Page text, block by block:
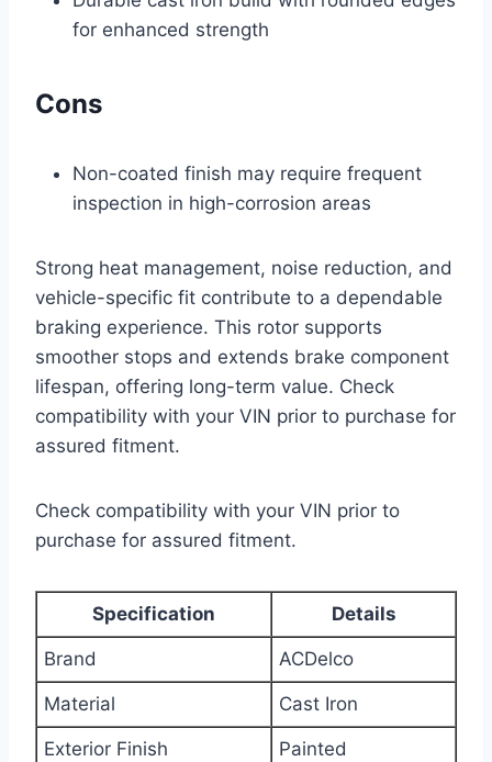
for enhanced strength
Cons
Non-coated finish may require frequent
inspection in high-corrosion areas
Strong heat management, noise reduction, and
vehicle-specific fit contribute to a dependable
braking experience. This rotor supports
smoother stops and extends brake component
lifespan, offering long-term value. Check
compatibility with your VIN prior to purchase for
assured fitment.
Check compatibility with your VIN prior to
purchase for assured fitment.
Specification Details
Brand ACDelco
Material Cast Iron
Exterior Finish Painted